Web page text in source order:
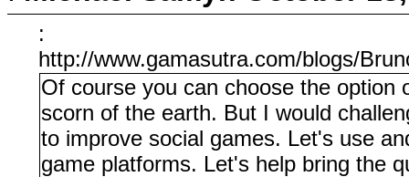
:
http://www.gamasutra.com/blogs/
Of course you can choose the option
scorn of the earth. But I would
to improve social games. Let's use
game platforms. Let's help bring the